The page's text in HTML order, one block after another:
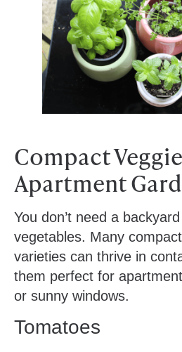
Compact
Apartment
You don’t need a
vegetables. Many
varieties can thrive in
them perfect for
or sunny windows.
Tomatoes